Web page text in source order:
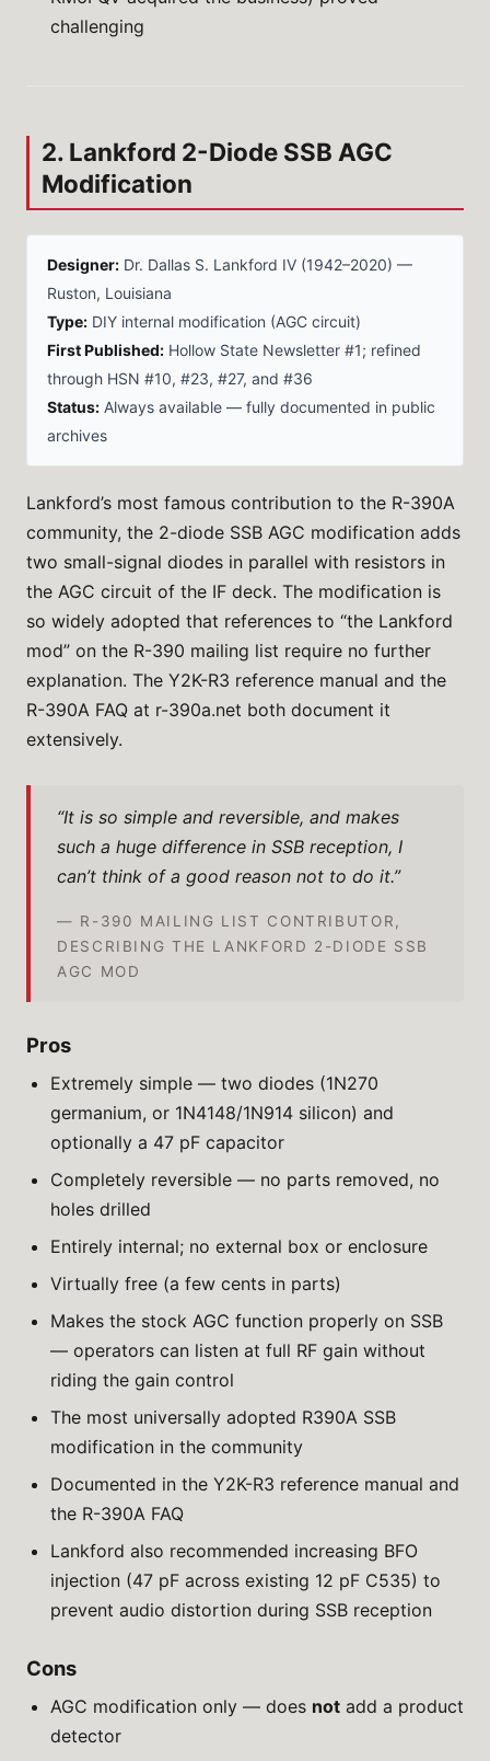
challenging
2. Lankford 2-Diode SSB AGC
Modification
Designer: Dr. Dallas S. Lankford IV (1942–2020) —
Ruston, Louisiana
Type: DIY internal modification (AGC circuit)
First Published: Hollow State Newsletter #1; refined
through HSN #10, #23, #27, and #36
Status: Always available — fully documented in public
archives
Lankford’s most famous contribution to the R-390A
community, the 2-diode SSB AGC modification adds
two small-signal diodes in parallel with resistors in
the AGC circuit of the IF deck. The modification is
so widely adopted that references to “the Lankford
mod” on the R-390 mailing list require no further
explanation. The Y2K-R3 reference manual and the
R-390A FAQ at r-390a.net both document it
extensively.
“It is so simple and reversible, and makes
such a huge difference in SSB reception, I
can’t think of a good reason not to do it.”
— R-390 MAILING LIST CONTRIBUTOR,
DESCRIBING THE LANKFORD 2-DIODE SSB
AGC MOD
Pros
Extremely simple — two diodes (1N270
germanium, or 1N4148/1N914 silicon) and
optionally a 47 pF capacitor
Completely reversible — no parts removed, no
holes drilled
Entirely internal; no external box or enclosure
Virtually free (a few cents in parts)
Makes the stock AGC function properly on SSB
— operators can listen at full RF gain without
riding the gain control
The most universally adopted R390A SSB
modification in the community
Documented in the Y2K-R3 reference manual and
the R-390A FAQ
Lankford also recommended increasing BFO
injection (47 pF across existing 12 pF C535) to
prevent audio distortion during SSB reception
Cons
AGC modification only — does not add a product
detector